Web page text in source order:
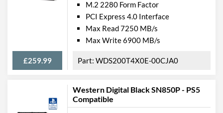
£259.99
M.2 2280 Form Factor
PCI Express 4.0 Interface
Max Read 7250 MB/s
Max Write 6900 MB/s
WDS200T4X0E-00CJA0
Western Digital Black SN850P - PS5
Compatible